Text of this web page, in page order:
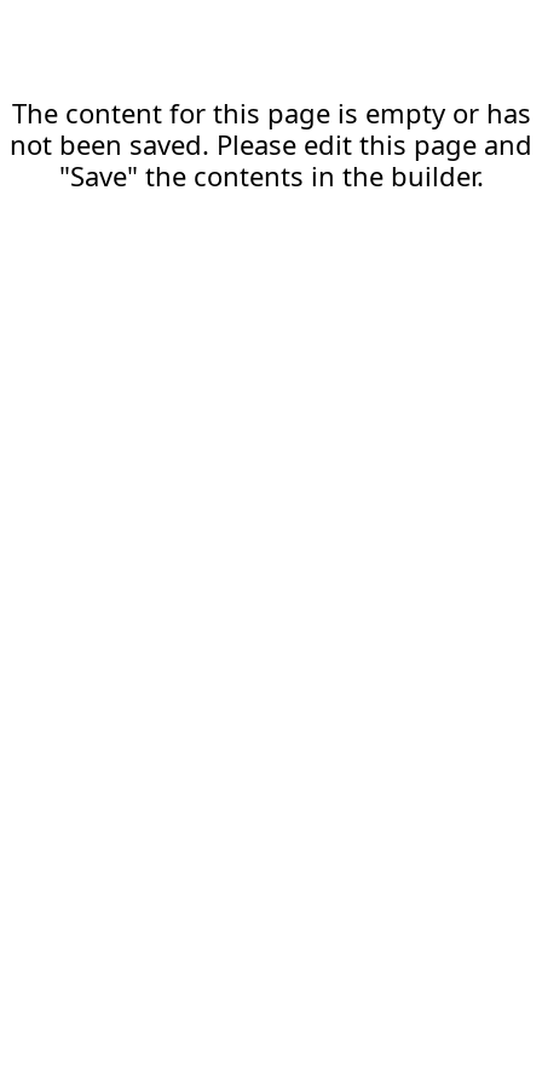
The content for this page is empty or has
not been saved. Please edit this page and
"Save" the contents in the builder.